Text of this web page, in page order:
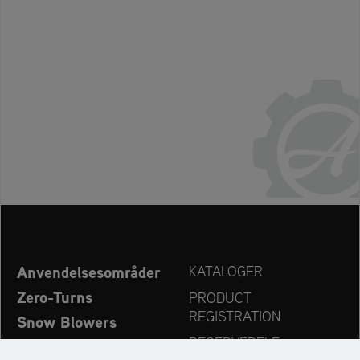
Anvendelsesområder
Zero-Turns
Snow Blowers
KATALOGER
PRODUCT
REGISTRATION
RESERVEDELE